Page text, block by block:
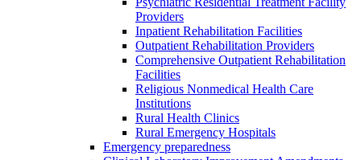
Providers
Inpatient Rehabilitation Facilities
Outpatient Rehabilitation Providers
Comprehensive Outpatient Rehabilitation
Facilities
Religious Nonmedical Health Care
Institutions
Rural Health Clinics
Rural Emergency Hospitals
Emergency preparedness